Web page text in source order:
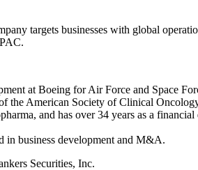
targets businesses with global
at Boeing for Air Force and Space
the American Society of Clinical
and has over 34 years as a financial
in business development and M&A.
Securities, Inc.